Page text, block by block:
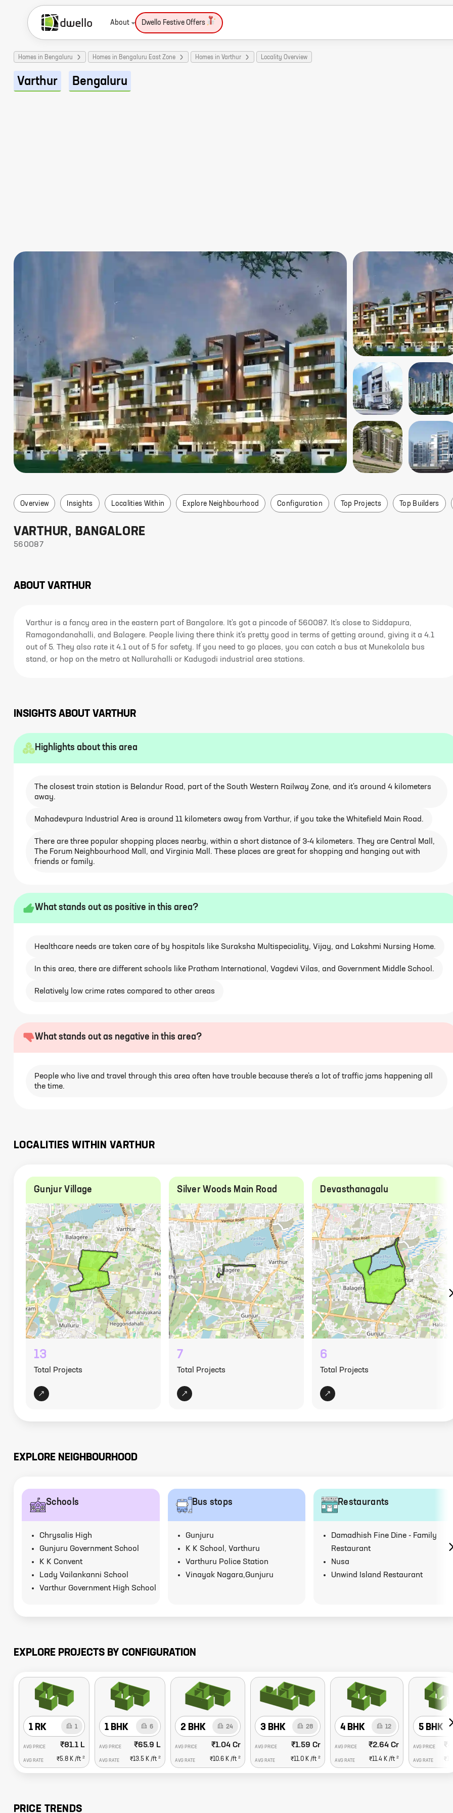
About Dwello Festive Offers
Homes in Bengaluru Homes in Bengaluru East Zone Homes in Varthur Locality Overview
Varthur Bengaluru
Overview Insights Localities Within Explore Neighbourhood Configuration Top Projects Top Builders
VARTHUR, BANGALORE
560087
ABOUT VARTHUR
Varthur is a fancy area in the eastern part of Bangalore. It's got a pincode of 560087. It's close to Siddapura,
Ramagondanahalli, and Balagere. People living there think it's pretty good in terms of getting around, giving it a 4.1
out of 5. They also rate it 4.1 out of 5 for safety. If you need to go places, you can catch a bus at Munekolala bus
stand, or hop on the metro at Nallurahalli or Kadugodi industrial area stations.
INSIGHTS ABOUT VARTHUR
Highlights about this area
The closest train station is Belandur Road, part of the South Western Railway Zone, and it's around 4 kilometers
away.
Mahadevpura Industrial Area is around 11 kilometers away from Varthur, if you take the Whitefield Main Road.
There are three popular shopping places nearby, within a short distance of 3-4 kilometers. They are Central Mall,
The Forum Neighbourhood Mall, and Virginia Mall. These places are great for shopping and hanging out with
friends or family.
What stands out as positive in this area?
Healthcare needs are taken care of by hospitals like Suraksha Multispeciality, Vijay, and Lakshmi Nursing Home.
In this area, there are different schools like Pratham International, Vagdevi Vilas, and Government Middle School.
Relatively low crime rates compared to other areas
What stands out as negative in this area?
People who live and travel through this area often have trouble because there's a lot of traffic jams happening all
the time.
LOCALITIES WITHIN VARTHUR
Gunjur Village
13
Total Projects
Silver Woods Main Road
7
Total Projects
Devasthanagalu
6
Total Projects
EXPLORE NEIGHBOURHOOD
Schools
Chrysalis High
Gunjuru Government School
K K Convent
Lady Vailankanni School
Varthur Government High School
Bus stops
Gunjuru
K K School, Varthuru
Varthuru Police Station
Vinayak Nagara,Gunjuru
Restaurants
Damadhish Fine Dine - Family
Restaurant
Nusa
Unwind Island Restaurant
EXPLORE PROJECTS BY CONFIGURATION
1 RK 1
AVG PRICE ₹81.1 L
AVG RATE ₹5.8 K /ft 2
1 BHK 6
AVG PRICE ₹65.9 L
AVG RATE ₹13.5 K /ft 2
2 BHK 24
AVG PRICE ₹1.04 Cr
AVG RATE ₹10.6 K /ft 2
3 BHK 28
AVG PRICE ₹1.59 Cr
AVG RATE ₹11.0 K /ft 2
4 BHK 12
AVG PRICE ₹2.64 Cr
AVG RATE ₹11.4 K /ft 2
5 BHK
AVG PRICE
AVG RATE
PRICE TRENDS